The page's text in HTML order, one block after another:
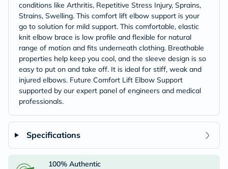
conditions like Arthritis, Repetitive Stress Injury, Sprains,
Strains, Swelling. This comfort lift elbow support is your
go to solution for mild support. This comfortable, elastic
knit elbow brace is low profile and flexible for natural
range of motion and fits underneath clothing. Breathable
properties help keep you cool, and the sleeve design is so
easy to put on and take off. It is ideal for stiff, weak and
injured elbows. Future Comfort Lift Elbow Support
supported by our expert panel of engineers and medical
professionals.
Specifications
100% Authentic